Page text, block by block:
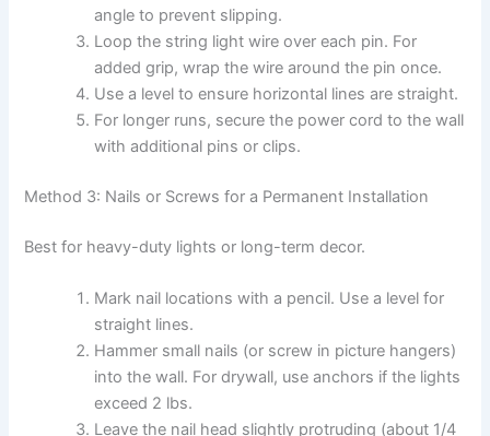
angle to prevent slipping.
Loop the string light wire over each pin. For
added grip, wrap the wire around the pin once.
Use a level to ensure horizontal lines are straight.
For longer runs, secure the power cord to the wall
with additional pins or clips.
Method 3: Nails or Screws for a Permanent Installation
Best for heavy-duty lights or long-term decor.
Mark nail locations with a pencil. Use a level for
straight lines.
Hammer small nails (or screw in picture hangers)
into the wall. For drywall, use anchors if the lights
exceed 2 lbs.
Leave the nail head slightly protruding (about 1/4